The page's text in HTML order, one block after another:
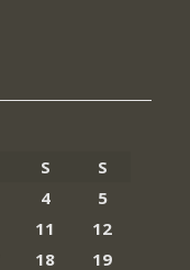
S
S
4
5
11
12
18
19